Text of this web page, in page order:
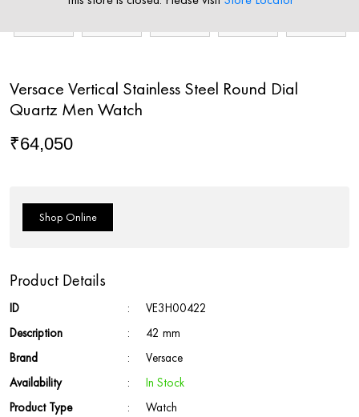
Versace Vertical Stainless Steel Round Dial
Quartz Men Watch
₹64,050
Shop Online
Product Details
ID :
VE3H00422
Description
:
42 mm
Brand
:
Versace
Availability
:
In Stock
Product Type
: Watch